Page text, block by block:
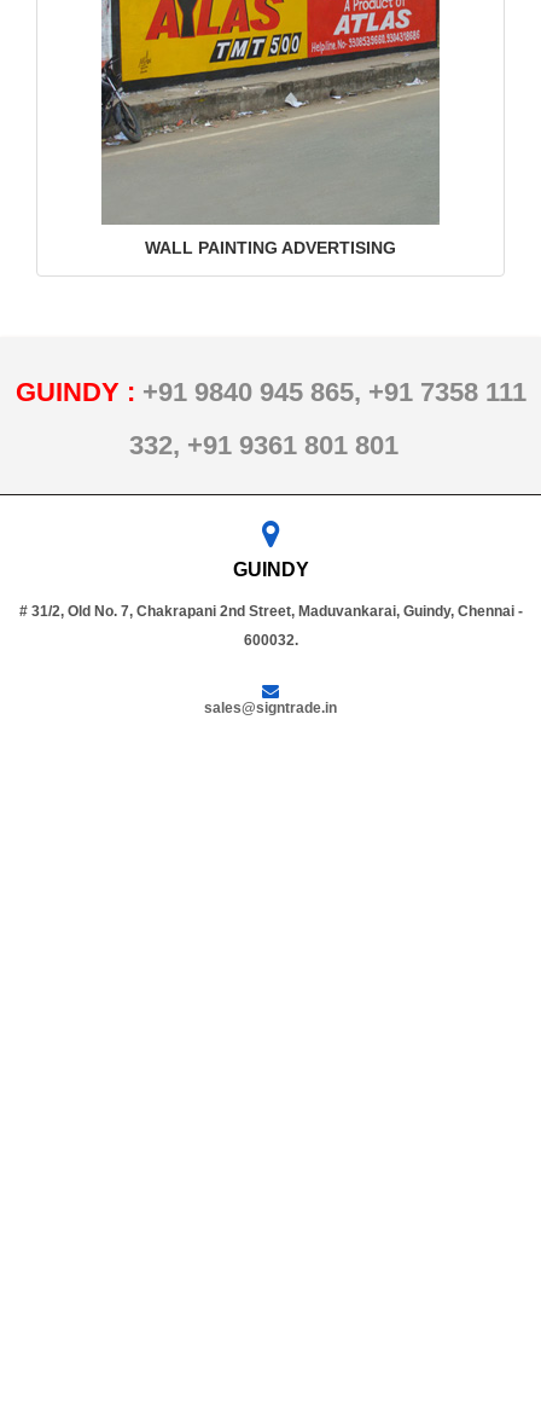
WALL PAINTING ADVERTISING
GUINDY : +91 9840 945 865, +91 7358 111
332, +91 9361 801 801
GUINDY
# 31/2, Old No. 7, Chakrapani 2nd Street, Maduvankarai, Guindy, Chennai -
600032.
sales@signtrade.in